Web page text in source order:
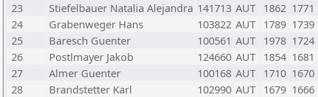
23
Stiefelbauer Natalia Alejandra 141713 AUT 1862 1771
24
Grabenweger Hans 103822 AUT 1789 1739
25
Baresch Guenter 100561 AUT 1978 1724
26
Postlmayer Jakob 124660 AUT 1854 1681
27
Almer Guenter 100168 AUT 1710 1670
28
Brandstetter Karl 102990 AUT 1679 1666